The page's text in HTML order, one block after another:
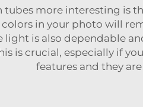
tubes more interesting is
in your photo will
is also dependable
is crucial, especially if
features and they